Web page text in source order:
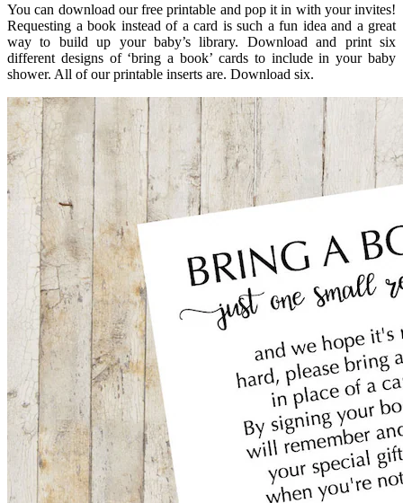
You can download our free printable and pop it in with your invites!
Requesting a book instead of a card is such a fun idea and a great
way to build up your baby’s library. Download and print six
different designs of ‘bring a book’ cards to include in your baby
shower. All of our printable inserts are. Download six.